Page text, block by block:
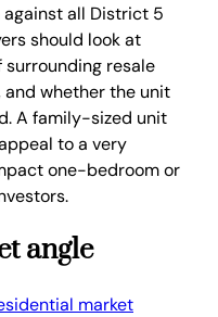
all District 5
should look at
surrounding resale
whether the unit
A family-sized unit
to a very
one-bedroom or
angle
market